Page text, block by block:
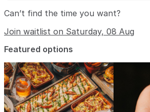
Can’t find the time you want?
Join waitlist on Saturday, 08 Aug
Featured options